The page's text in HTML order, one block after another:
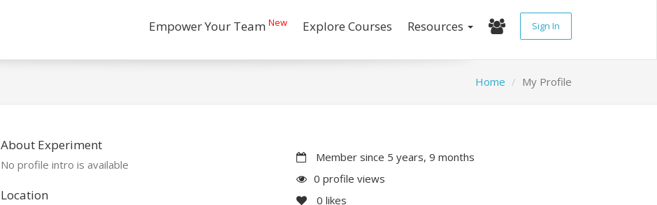
Empower Your Team New Explore Courses Resources Sign In
Home My Profile
About Experiment
No profile intro is available
Location
Member since 5 years, 9 months
0 profile views
0 likes